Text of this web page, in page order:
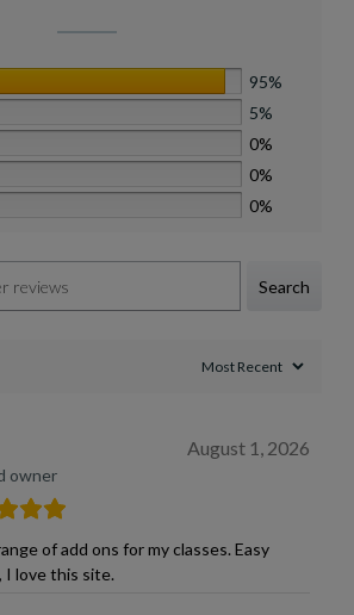
95%
5%
0%
0%
0%
Search
owner
August 1, 2026
of add ons for my classes. Easy
I love this site.